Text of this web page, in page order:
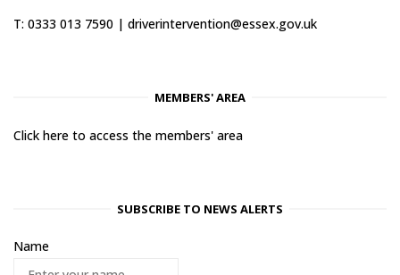
T: 0333 013 7590 | driverintervention@essex.gov.uk
MEMBERS' AREA
Click here to access the members' area
SUBSCRIBE TO NEWS ALERTS
Name